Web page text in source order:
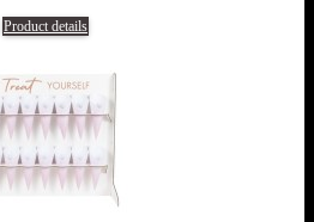
Product details